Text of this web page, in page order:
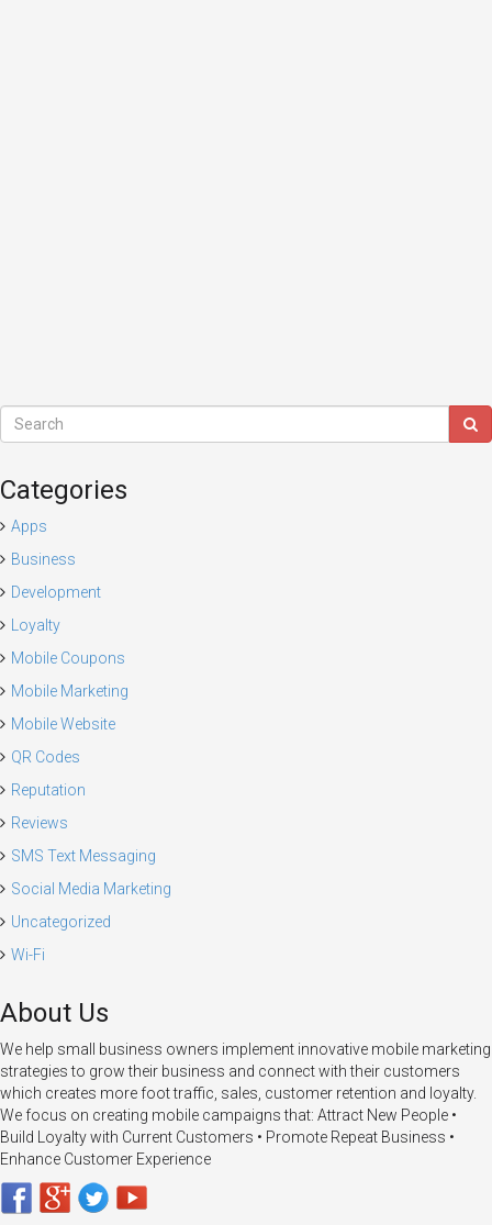
Categories
Apps
Business
Development
Loyalty
Mobile Coupons
Mobile Marketing
Mobile Website
QR Codes
Reputation
Reviews
SMS Text Messaging
Social Media Marketing
Uncategorized
Wi-Fi
About Us
We help small business owners implement innovative mobile marketing
strategies to grow their business and connect with their customers
which creates more foot traffic, sales, customer retention and loyalty.
We focus on creating mobile campaigns that: Attract New People •
Build Loyalty with Current Customers • Promote Repeat Business •
Enhance Customer Experience